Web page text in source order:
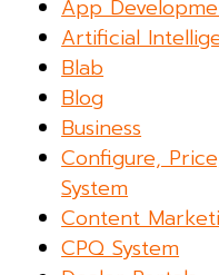
App
Artificial
Blab
Blog
Business
Configure,
System
Content
CPQ System